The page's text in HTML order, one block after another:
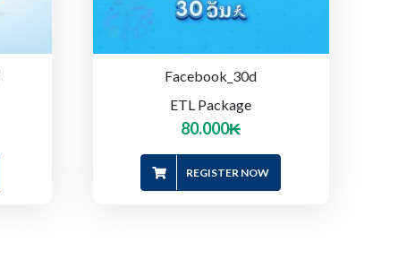
Facebook_30d
ETL Package
80.000₭
REGISTER NOW